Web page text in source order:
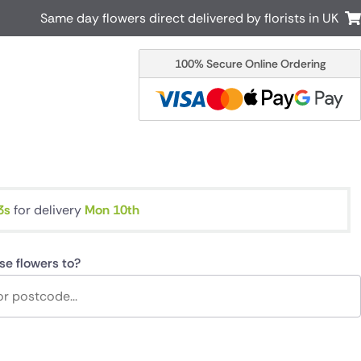
New Zealand
Cyprus
USA
Same day flowers direct delivered by florists in UK
100% Secure Online Ordering
for delivery Mon 10th
flowers to?